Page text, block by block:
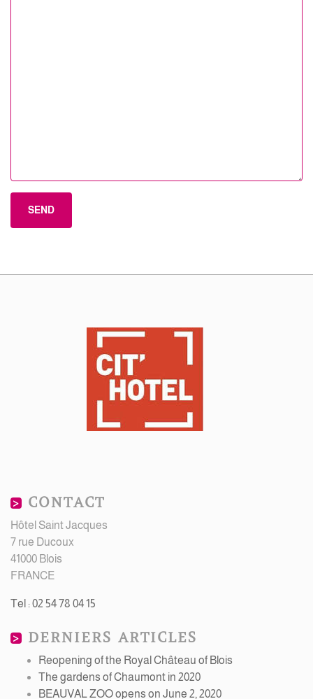
CONTACT
Hôtel Saint Jacques
7 rue Ducoux
41000 Blois
FRANCE
Tel : 02 54 78 04 15
DERNIERS ARTICLES
Reopening of the Royal Château of Blois
The gardens of Chaumont in 2020
BEAUVAL ZOO opens on June 2, 2020